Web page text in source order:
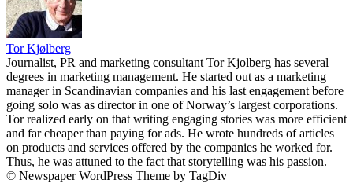
Tor Kjølberg
Journalist, PR and marketing consultant Tor Kjolberg has several
degrees in marketing management. He started out as a marketing
manager in Scandinavian companies and his last engagement before
going solo was as director in one of Norway’s largest corporations.
Tor realized early on that writing engaging stories was more efficient
and far cheaper than paying for ads. He wrote hundreds of articles
on products and services offered by the companies he worked for.
Thus, he was attuned to the fact that storytelling was his passion.
© Newspaper WordPress Theme by TagDiv